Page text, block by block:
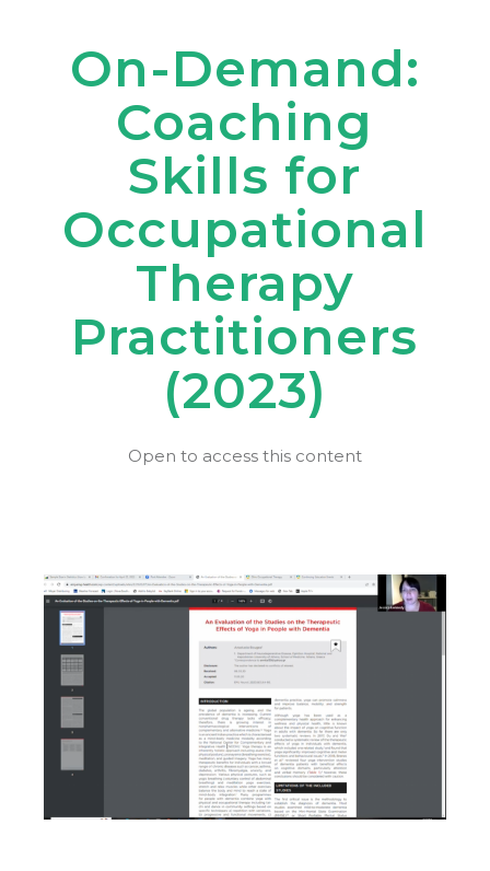
On-Demand:
Coaching
Skills for
Occupational
Therapy
Practitioners
(2023)
Open to access this content